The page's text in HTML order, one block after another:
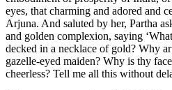
eyes, that charming and adored and
Arjuna. And saluted by her, Partha
and golden complexion, saying
decked in a necklace of gold? Why
gazelle-eyed maiden? Why is thy
cheerless? Tell me all this without